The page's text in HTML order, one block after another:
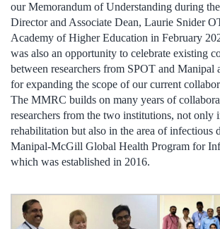
our Memorandum of Understanding during
Director and Associate Dean, Laurie Snider
Academy of Higher Education in February
was also an opportunity to celebrate existing
between researchers from SPOT and Manipal
for expanding the scope of our current
The MMRC builds on many years of
researchers from the two institutions, not only
rehabilitation but also in the area of infectious
Manipal-McGill Global Health Program for
which was established in 2016.